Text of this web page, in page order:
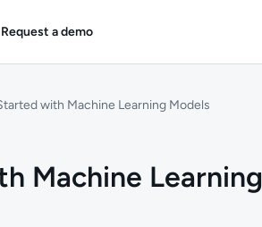
Request a demo
with Machine Learning Models
Machine Learning